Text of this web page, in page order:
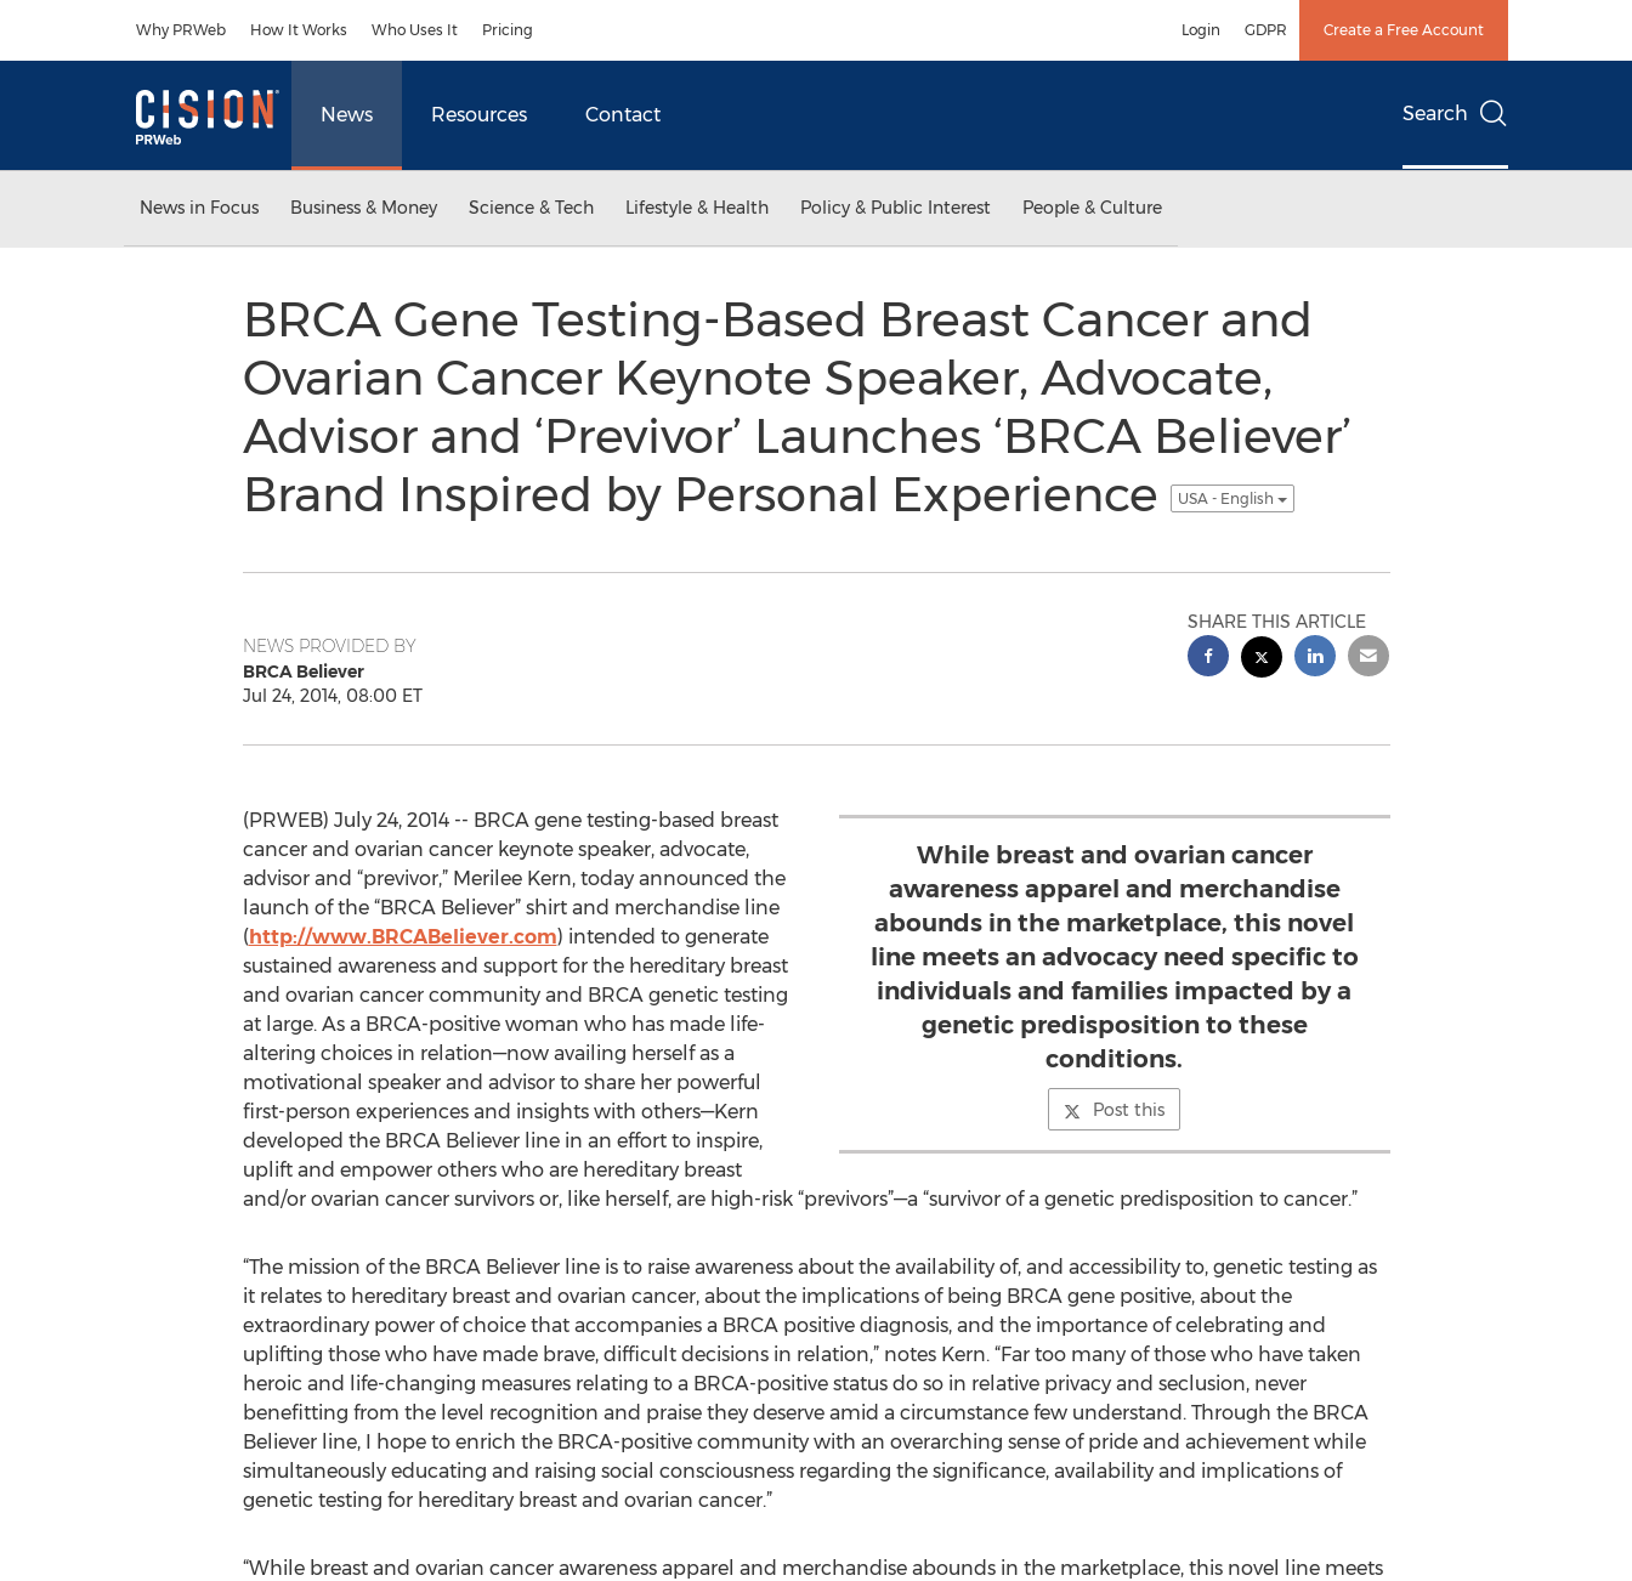
Why PRWeb How It Works Who Uses It Pricing Login GDPR Create a Free Account
News Resources Contact Search
News in Focus Business & Money Science & Tech Lifestyle & Health Policy & Public Interest People & Culture
BRCA Gene Testing-Based Breast Cancer and
Ovarian Cancer Keynote Speaker, Advocate,
Advisor and ‘Previvor’ Launches ‘BRCA Believer’
Brand Inspired by Personal Experience
USA - English
NEWS PROVIDED BY
BRCA Believer
Jul 24, 2014, 08:00 ET
SHARE THIS ARTICLE
While breast and ovarian cancer
awareness apparel and merchandise
abounds in the marketplace, this novel
line meets an advocacy need specific to
individuals and families impacted by a
genetic predisposition to these
conditions.
Post this
(PRWEB) July 24, 2014 -- BRCA gene testing-based breast
cancer and ovarian cancer keynote speaker, advocate,
advisor and “previvor,” Merilee Kern, today announced the
launch of the “BRCA Believer” shirt and merchandise line
(http://www.BRCABeliever.com) intended to generate
sustained awareness and support for the hereditary breast
and ovarian cancer community and BRCA genetic testing
at large. As a BRCA-positive woman who has made life-
altering choices in relation—now availing herself as a
motivational speaker and advisor to share her powerful
first-person experiences and insights with others—Kern
developed the BRCA Believer line in an effort to inspire,
uplift and empower others who are hereditary breast
and/or ovarian cancer survivors or, like herself, are high-risk “previvors”—a “survivor of a genetic predisposition to cancer.”
“The mission of the BRCA Believer line is to raise awareness about the availability of, and accessibility to, genetic testing as
it relates to hereditary breast and ovarian cancer, about the implications of being BRCA gene positive, about the
extraordinary power of choice that accompanies a BRCA positive diagnosis, and the importance of celebrating and
uplifting those who have made brave, difficult decisions in relation,” notes Kern. “Far too many of those who have taken
heroic and life-changing measures relating to a BRCA-positive status do so in relative privacy and seclusion, never
benefitting from the level recognition and praise they deserve amid a circumstance few understand. Through the BRCA
Believer line, I hope to enrich the BRCA-positive community with an overarching sense of pride and achievement while
simultaneously educating and raising social consciousness regarding the significance, availability and implications of
genetic testing for hereditary breast and ovarian cancer.”
“While breast and ovarian cancer awareness apparel and merchandise abounds in the marketplace, this novel line meets